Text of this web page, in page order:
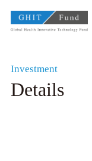
Investment
Details